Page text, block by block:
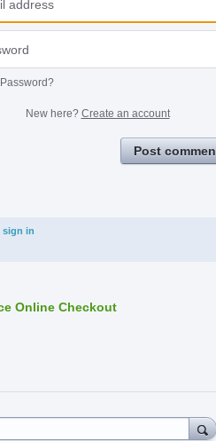
New here? Create an account
Post
sign in
Online Checkout